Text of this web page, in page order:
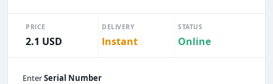
PRICE
2.1 USD
DELIVERY
Instant
STATUS
Online
EnterSerial Number